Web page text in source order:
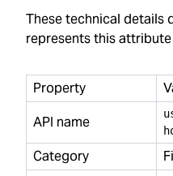
These technical details
represents this
Property
API name
Category